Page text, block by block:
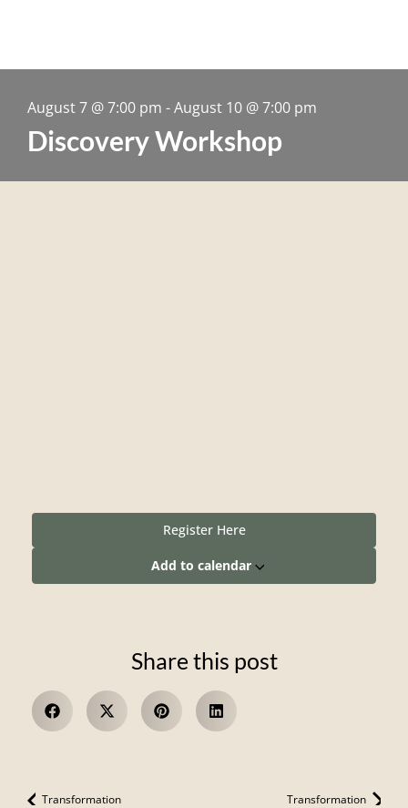
August 7 @7:00 pm -August 10 @7:00 pm
Discovery Workshop
Register Here
Add to calendar
Share this post
Transformation Transformation